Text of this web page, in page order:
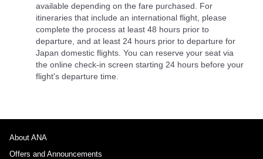
available depending on the fare purchased. For
itineraries that include an international flight, please
complete the process at least 48 hours prior to
departure, and at least 24 hours prior to departure for
Japan domestic flights. You can reserve your seat via
the online check-in screen starting 24 hours before your
flight's departure time.
About ANA
Offers and Announcements